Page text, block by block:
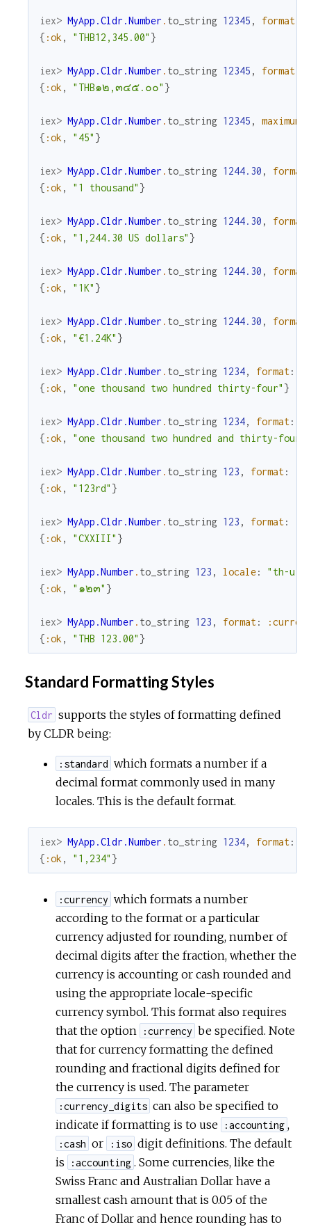
iex> MyApp.Cldr.Number . to_string 12345 , format
{ :ok , "THB12,345.00" }
iex> MyApp.Cldr.Number . to_string 12345 , format
{ :ok , "THB๑๒,๓๔๕.๐๐" }
iex> MyApp.Cldr.Number . to_string 12345 ,
{ :ok , "45" }
iex> MyApp.Cldr.Number . to_string 1244.30 , format
{ :ok , "1 thousand" }
iex> MyApp.Cldr.Number . to_string 1244.30 , format
{ :ok , "1,244.30 US dollars" }
iex> MyApp.Cldr.Number . to_string 1244.30 , format
{ :ok , "1K" }
iex> MyApp.Cldr.Number . to_string 1244.30 , format
{ :ok , "€1.24K" }
iex> MyApp.Cldr.Number . to_string 1234, format:
{ :ok , "one thousand two hundred thirty-four" }
iex> MyApp.Cldr.Number . to_string 1234, format:
{ :ok , "one thousand two hundred and thirty-four"
iex> MyApp.Cldr.Number . to_string 123 , format:
{ :ok , "123rd" }
iex> MyApp.Cldr.Number . to_string 123 , format:
{ :ok , "CXXIII" }
iex> MyApp.Number . to_string 123 , locale:
"th-u-
{ :ok , "๑๒๓" }
iex> MyApp.Number . to_string 123 , format:
{ :ok , "THB 123.00" }
Standard Formatting Styles
Cldr supports the styles of formatting defined
by CLDR being:
:standard which formats a number if a
decimal format commonly used in many
locales. This is the default format.
iex> MyApp.Cldr.Number . to_string 1234, format:
{ :ok , "1,234" }
:currency which formats a number
according to the format or a particular
currency adjusted for rounding, number of
decimal digits after the fraction, whether the
currency is accounting or cash rounded and
using the appropriate locale-specific
currency symbol. This format also requires
that the option
:currency be specified. Note
that for currency formatting the defined
rounding and fractional digits defined for
the currency is used. The parameter
:currency_digits can also be specified to
indicate if formatting is to use
:accounting ,
:cash or :iso digit definitions. The default
is
:accounting . Some currencies, like the
Swiss Franc and Australian Dollar have a
smallest cash amount that is 0.05 of the
Franc of Dollar and hence rounding has to